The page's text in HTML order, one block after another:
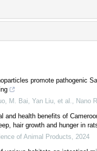
promote pathogenic
M. Bai, Yan Liu, et al., Nano
and health benefits of
hair growth and hunger in
of Animal Products, 2024